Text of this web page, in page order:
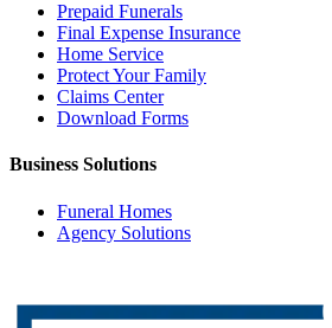
Prepaid Funerals
Final Expense Insurance
Home Service
Protect Your Family
Claims Center
Download Forms
Business Solutions
Funeral Homes
Agency Solutions